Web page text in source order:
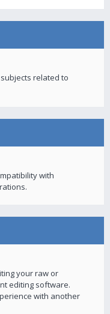
related to
with
your raw or
editing software.
with another